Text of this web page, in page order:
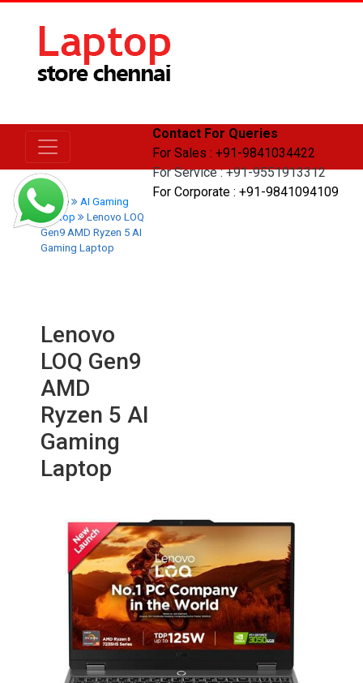
Contact For Queries
For Sales : +91-9841034422
For Service : +91-9551913312
For Corporate : +91-9841094109
Home
AI Gaming
Laptop
Lenovo LOQ
Gen9 AMD Ryzen 5 AI
Gaming Laptop
Lenovo
LOQ Gen9
AMD
Ryzen 5 AI
Gaming
Laptop